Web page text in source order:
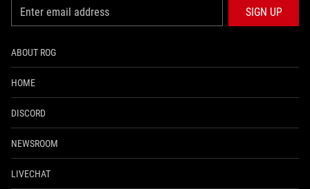
SIGN UP
ABOUT ROG
HOME
DISCORD
NEWSROOM
LIVECHAT